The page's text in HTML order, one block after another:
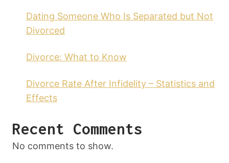
Dating Someone Who Is Separated but Not
Divorced
Divorce: What to Know
Divorce Rate After Infidelity – Statistics and
Effects
Recent Comments
No comments to show.